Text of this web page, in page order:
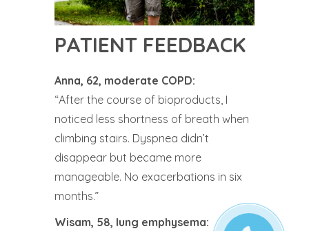
PATIENT FEEDBACK
Anna, 62, moderate COPD:
“After the course of bioproducts, I
noticed less shortness of breath when
climbing stairs. Dyspnea didn’t
disappear but became more
manageable. No exacerbations in six
months.”
Wisam, 58, lung emphysema: